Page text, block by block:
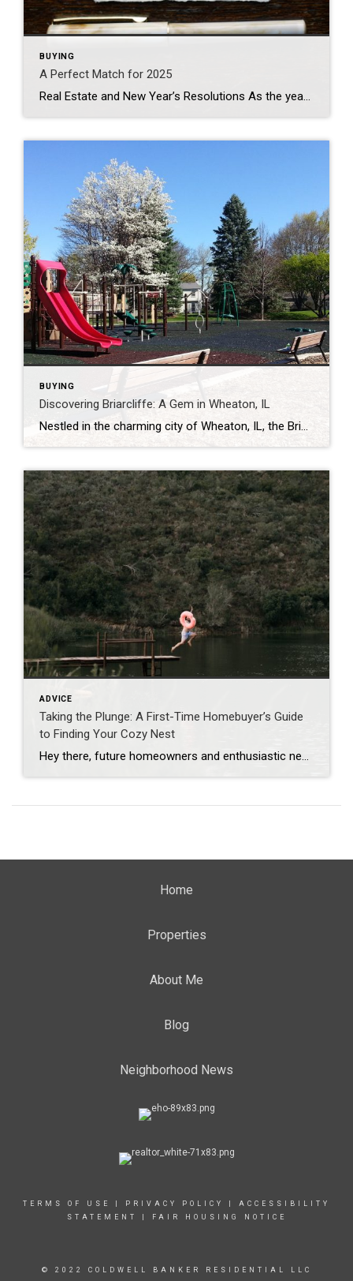
BUYING
A Perfect Match for 2025
Real Estate and New Year’s Resolutions As the year draws to a close, many of us start reflecting on our achievements and setting new goals for the year ahead. While personal growth and financial stability are common resolutions, real estate often gets overlooked. Whether you’re considering selling your home or investing in a new property, […]
BUYING
Discovering Briarcliffe: A Gem in Wheaton, IL
Nestled in the charming city of Wheaton, IL, the Briarcliffe neighborhood offers a unique blend of suburban tranquility and urban convenience. Whether you’re a prospective homebuyer or simply curious about this delightful area, here’s a closer look at what makes Briarcliffe special. A Brief History Briarcliffe’s development began in the 1970s, a period marked […]
ADVICE
Taking the Plunge: A First-Time Homebuyer’s Guide
to Finding Your Cozy Nest
Hey there, future homeowners and enthusiastic nest seekers! If you’ve been daydreaming about bidding farewell to your landlord and embracing the exciting world of homeownership, you’re in for a treat. This post is your guide to making that big leap from renting to owning, and I’m here to hold your hand every step of the […]
Home
Properties
About Me
Blog
Neighborhood News
TERMS OF USE PRIVACY POLICY
ACCESSIBILITY
STATEMENT
FAIR HOUSING NOTICE
© 2022 COLDWELL BANKER RESIDENTIAL LLC